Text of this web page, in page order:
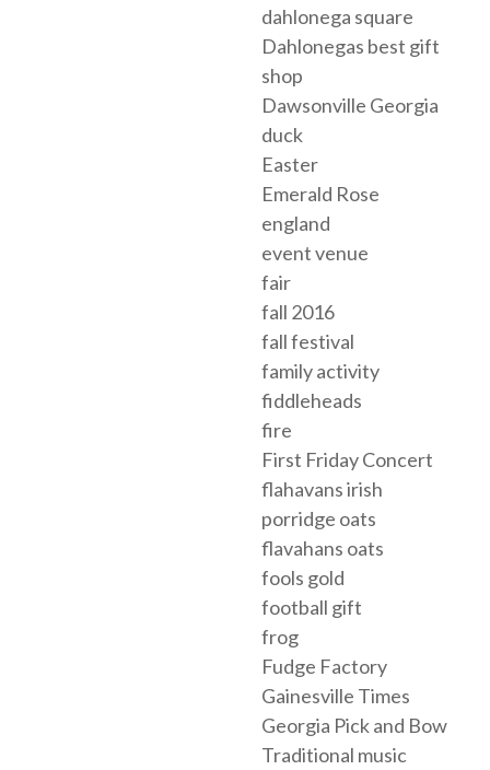
dahlonega square
Dahlonegas best gift
shop
Dawsonville Georgia
duck
Easter
Emerald Rose
england
event venue
fair
fall 2016
fall festival
family activity
fiddleheads
fire
First Friday Concert
flahavans irish
porridge oats
flavahans oats
fools gold
football gift
frog
Fudge Factory
Gainesville Times
Georgia Pick and Bow
Traditional music